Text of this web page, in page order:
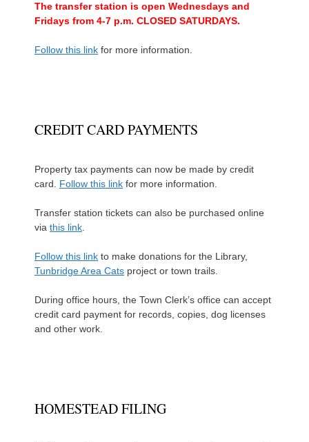
The transfer station is open Wednesdays and
Fridays from 4-7 p.m. CLOSED SATURDAYS.
Follow this link for more information.
CREDIT CARD PAYMENTS
Property tax payments can now be made by credit
card. Follow this link for more information.
Transfer station tickets can also be purchased online
via this link
Follow this link to make donations for the Library,
Tunbridge Area Cats project or town trails.
During office hours, the Town Clerk’s office can accept
credit card payment for records, copies, dog licenses
and other work.
HOMESTEAD FILING